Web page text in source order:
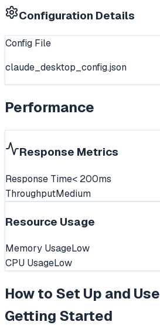
Configuration Details
Config File
claude_desktop_config.json
Performance
Response Metrics
Response Time< 200ms
ThroughputMedium
Resource Usage
Memory UsageLow
CPU UsageLow
How to Set Up and Use
Getting Started